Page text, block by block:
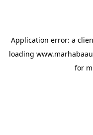
Application error: a
loading
for